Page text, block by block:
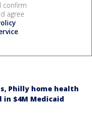
confirm
agree
.
Philly home health
in $4M Medicaid